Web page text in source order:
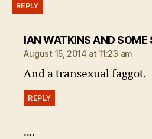
REPLY
IAN WATKINS AND SOME
August 15, 2014 at 11:23 am
And a transexual faggot.
REPLY
....says: